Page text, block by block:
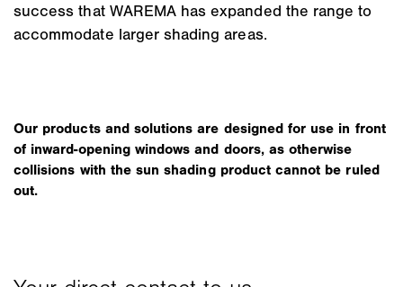
success that WAREMA has expanded the range to
accommodate larger shading areas.
Our products and solutions are designed for use in front
of inward-opening windows and doors, as otherwise
collisions with the sun shading product cannot be ruled
out.